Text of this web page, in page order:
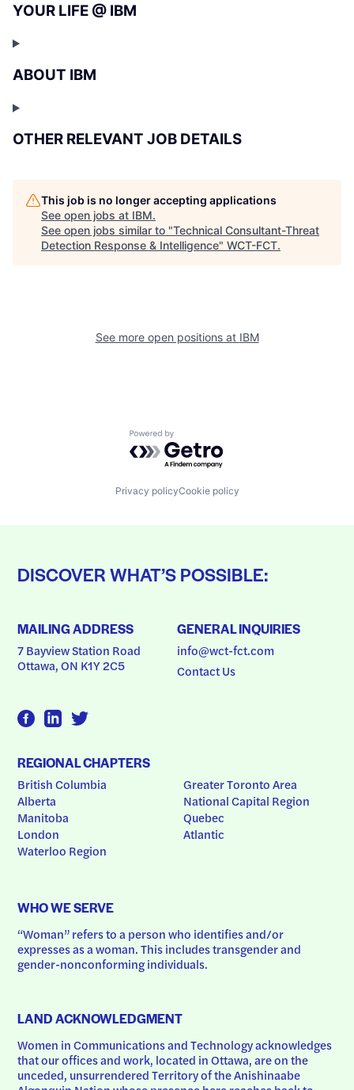
YOUR LIFE @ IBM
ABOUT IBM
OTHER RELEVANT JOB DETAILS
This job is no longer accepting applications
See open jobs at IBM.
See open jobs similar to "Technical Consultant-Threat
Detection Response & Intelligence" WCT-FCT.
See more open positions at IBM
Powered by Getro.com
Privacy policyCookie policy
DISCOVER WHAT’S POSSIBLE:
MAILING ADDRESS
7 Bayview Station Road
Ottawa, ON K1Y 2C5
GENERAL INQUIRIES
info@wct-fct.com
Contact Us
REGIONAL CHAPTERS
British Columbia
Alberta
Manitoba
London
Waterloo Region
Greater Toronto Area
National Capital Region
Quebec
Atlantic
WHO WE SERVE
“Woman” refers to a person who identifies and/or
expresses as a woman. This includes transgender and
gender-nonconforming individuals.
LAND ACKNOWLEDGMENT
Women in Communications and Technology acknowledges
that our offices and work, located in Ottawa, are on the
unceded, unsurrendered Territory of the Anishinaabe